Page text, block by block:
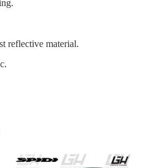
reflective material.